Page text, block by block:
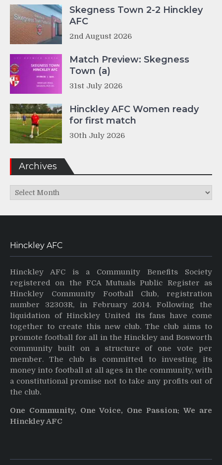
Skegness Town 2-2 Hinckley
AFC
2nd August 2026
Match Preview: Skegness
Town (a)
31st July 2026
Hinckley AFC Women ready
for first match
30th July 2026
Archives
Archives
Hinckley AFC
Hinckley AFC is a Community Benefits Society
registered on the FCA Mutuals Public Register as
Hinckley Community Football Club, registration
number 32303R, in February 2014. Following the
liquidation of Hinckley United its fans have come
together to create this new club. The club aims to
promote football for all in the Hinckley and Bosworth
community built on a structure of one vote per
member. The club is committed to investing its
money into football at all ages in the community, with
a constitutional promise not to take any profits out of
the club.
One Community, One Voice, One Passion: We are
Hinckley AFC